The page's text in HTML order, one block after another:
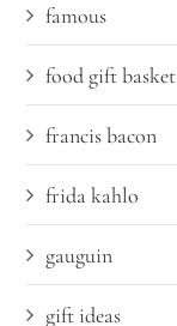
famous
food gift basket
francis bacon
frida kahlo
gauguin
gift ideas